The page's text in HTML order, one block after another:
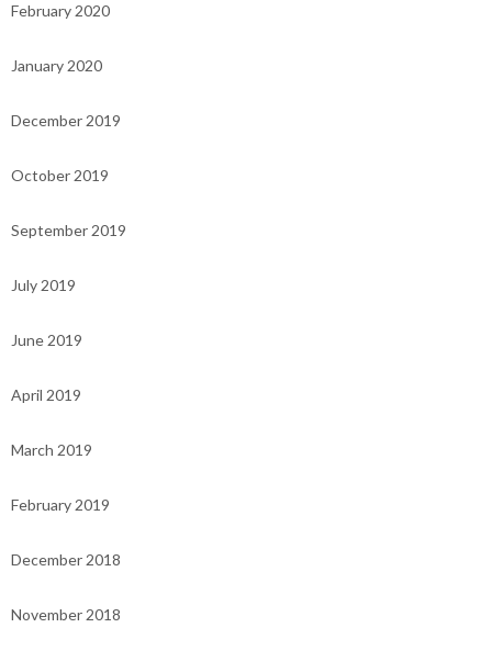
February 2020
January 2020
December 2019
October 2019
September 2019
July 2019
June 2019
April 2019
March 2019
February 2019
December 2018
November 2018